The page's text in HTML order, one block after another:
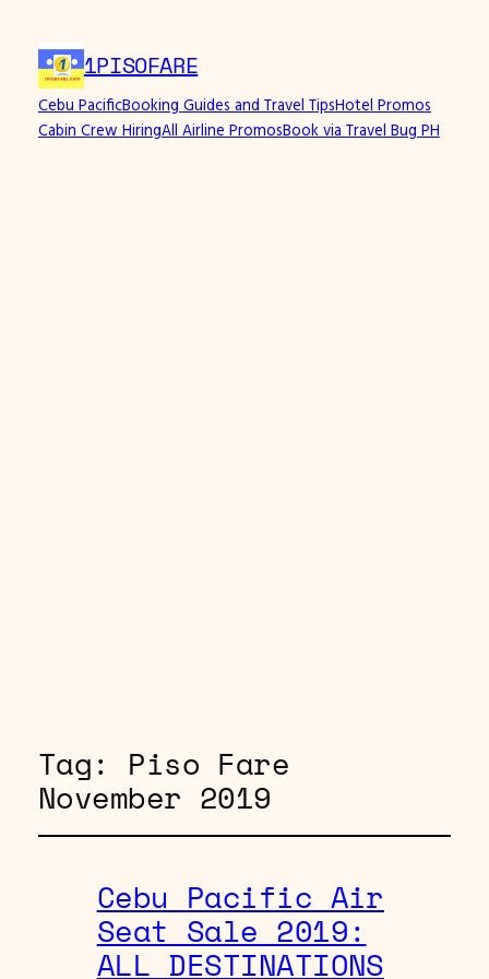
1PISOFARE
Cebu PacificBooking Guides and Travel TipsHotel Promos
Cabin Crew HiringAll Airline PromosBook via Travel Bug PH
Tag: Piso Fare
November 2019
Cebu Pacific Air
Seat Sale 2019:
ALL DESTINATIONS